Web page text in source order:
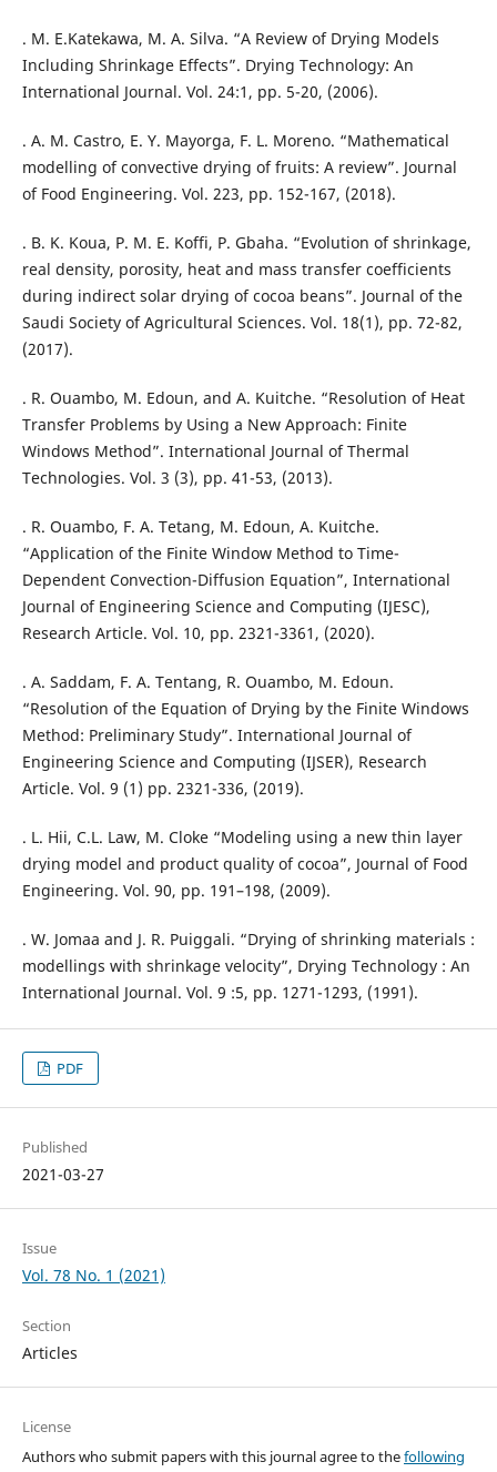
. M. E.Katekawa, M. A. Silva. “A Review of Drying Models
Including Shrinkage Effects”. Drying Technology: An
International Journal. Vol. 24:1, pp. 5-20, (2006).
. A. M. Castro, E. Y. Mayorga, F. L. Moreno. “Mathematical
modelling of convective drying of fruits: A review”. Journal
of Food Engineering. Vol. 223, pp. 152-167, (2018).
. B. K. Koua, P. M. E. Koffi, P. Gbaha. “Evolution of shrinkage,
real density, porosity, heat and mass transfer coefficients
during indirect solar drying of cocoa beans”. Journal of the
Saudi Society of Agricultural Sciences. Vol. 18(1), pp. 72-82,
(2017).
. R. Ouambo, M. Edoun, and A. Kuitche. “Resolution of Heat
Transfer Problems by Using a New Approach: Finite
Windows Method”. International Journal of Thermal
Technologies. Vol. 3 (3), pp. 41-53, (2013).
. R. Ouambo, F. A. Tetang, M. Edoun, A. Kuitche.
“Application of the Finite Window Method to Time-
Dependent Convection-Diffusion Equation”, International
Journal of Engineering Science and Computing (IJESC),
Research Article. Vol. 10, pp. 2321-3361, (2020).
. A. Saddam, F. A. Tentang, R. Ouambo, M. Edoun.
“Resolution of the Equation of Drying by the Finite Windows
Method: Preliminary Study”. International Journal of
Engineering Science and Computing (IJSER), Research
Article. Vol. 9 (1) pp. 2321-336, (2019).
. L. Hii, C.L. Law, M. Cloke “Modeling using a new thin layer
drying model and product quality of cocoa”, Journal of Food
Engineering. Vol. 90, pp. 191–198, (2009).
. W. Jomaa and J. R. Puiggali. “Drying of shrinking materials :
modellings with shrinkage velocity”, Drying Technology : An
International Journal. Vol. 9 :5, pp. 1271-1293, (1991).
PDF
Published
2021-03-27
Issue
Vol. 78 No. 1 (2021)
Section
Articles
License
Authors who submit papers with this journal agree to thefollowing